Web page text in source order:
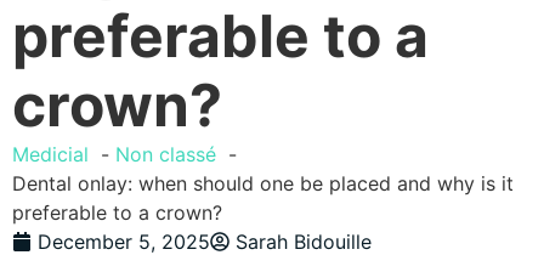
preferable to a
crown?
Medicial
Non classé
Dental onlay: when should one be placed and why is it
preferable to a crown?
December 5, 2025
Sarah Bidouille